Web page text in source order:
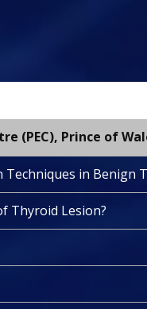
(PEC), Prince of
in Benign
Thyroid Lesion?